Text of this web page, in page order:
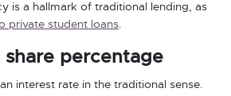
is a hallmark of traditional lending, as
private student loans.
share percentage
interest rate in the traditional sense.